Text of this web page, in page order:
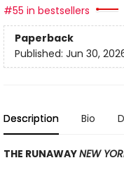
#55 in bestsellers
Paperback
Published: Jun 30,
Description Bio
THE RUNAWAYNEW